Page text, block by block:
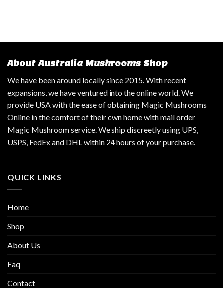
About Australia Mushrooms Shop
We have been around locally since 2015. With recent
expansions, we have ventured into the online world. We
provide USA with the ease of obtaining Magic Mushrooms
Online in the comfort of their own home with mail order
Magic Mushroom service. We ship discreetly using UPS,
USPS, FedEx and DHL within 24 hours of your purchase.
QUICK LINKS
Home
Shop
About Us
Faq
Contact